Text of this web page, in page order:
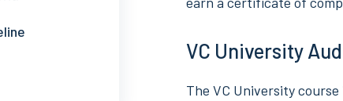
VC University
The VC University